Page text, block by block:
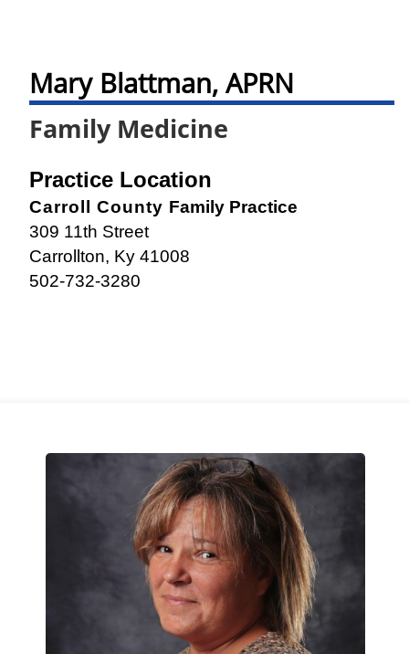
Mary Blattman, APRN
Family Medicine
Practice Location
Carroll County Family Practice
309 11th Street
Carrollton, Ky 41008
502-732-3280